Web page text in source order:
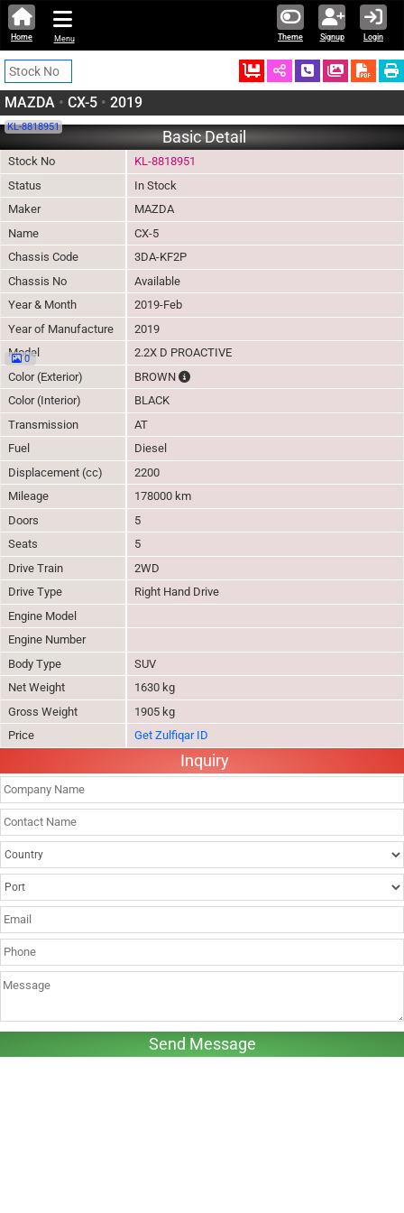
Theme Signup Login
Home Menu
Ordered Schedule Call
MAZDA • CX-5 • 2019
KL-8818951
0
Basic Detail
Stock No
KL-8818951
Status
In Stock
Maker
MAZDA
Name
CX-5
Chassis Code
3DA-KF2P
Chassis No
Available
Year & Month
2019-Feb
Year of Manufacture
2019
Model
2.2X D PROACTIVE
Color (Exterior)
BROWN
The color of vehicle will not be
Color (Interior)
BLACK
Transmission
AT
Fuel
Diesel
Displacement (cc)
2200
Mileage
178000 km
Doors
5
Seats
5
Drive Train
2WD
Drive Type
Right Hand Drive
Engine Model
Engine Number
Body Type
SUV
Net Weight
1630 kg
Gross Weight
1905 kg
Price
Get Zulfiqar ID
Inquiry